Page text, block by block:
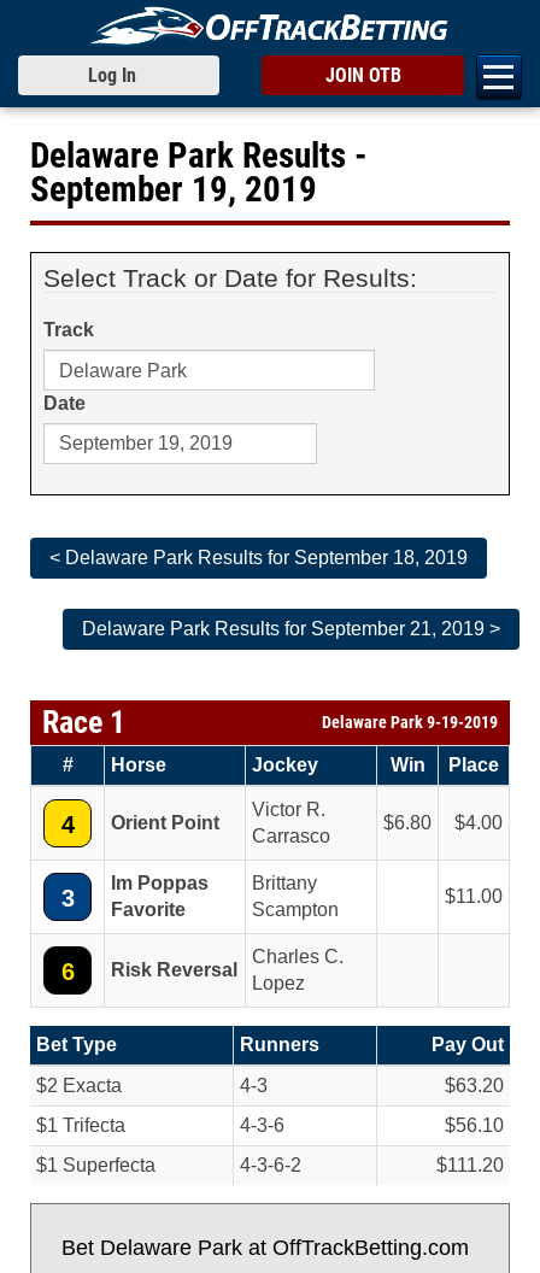
Log In JOIN OTB
Delaware Park Results -
September 19, 2019
Select Track or Date for Results:
Track
Date
< Delaware Park Results for September 18, 2019
Delaware Park Results for September 21, 2019 >
Race 1 Delaware Park 9-19-2019
# Horse Jockey Win Place
4 Orient Point
Victor R.
Carrasco
6.80 4.00
3
Im Poppas
Favorite
Brittany
Scampton
11.00
6 Risk Reversal
Charles C.
Lopez
Bet Type Runners
Pay Out
$2 Exacta
4-3
$63.20
$1 Trifecta
4-3-6
$56.10
$1 Superfecta
4-3-6-2 $111.20
Bet Delaware Park at OffTrackBetting.com